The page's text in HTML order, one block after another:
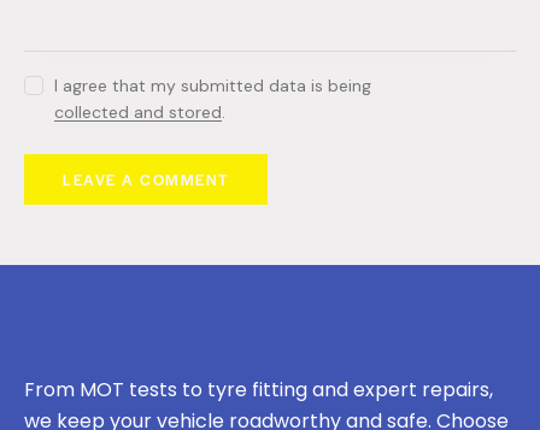
I agree that my submitted data is being
collected and stored.
From MOT tests to tyre fitting and expert repairs,
we keep your vehicle roadworthy and safe. Choose